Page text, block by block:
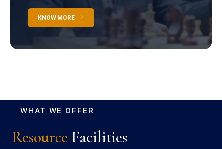
KNOW MORE
WHAT WE OFFER
Resource Facilities